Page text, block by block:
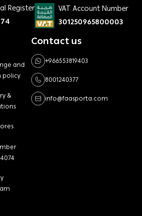
Register
VAT Account Number
301250965800003
and
policy
&
Contact us
+966553819403
8001240377
info@faasporta.com